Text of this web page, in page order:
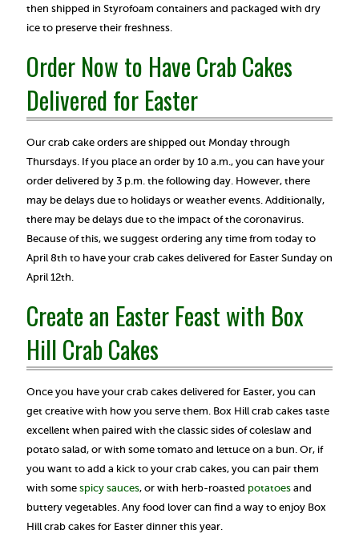
then shipped in Styrofoam containers and packaged with dry
ice to preserve their freshness.
Order Now to Have Crab Cakes
Delivered for Easter
Our crab cake orders are shipped out Monday through
Thursdays. If you place an order by 10 a.m., you can have your
order delivered by 3 p.m. the following day. However, there
may be delays due to holidays or weather events. Additionally,
there may be delays due to the impact of the coronavirus.
Because of this, we suggest ordering any time from today to
April 8th to have your crab cakes delivered for Easter Sunday on
April 12th.
Create an Easter Feast with Box
Hill Crab Cakes
Once you have your crab cakes delivered for Easter, you can
get creative with how you serve them. Box Hill crab cakes taste
excellent when paired with the classic sides of coleslaw and
potato salad, or with some tomato and lettuce on a bun. Or, if
you want to add a kick to your crab cakes, you can pair them
with some spicy sauces, or with herb-roasted potatoes and
buttery vegetables. Any food lover can find a way to enjoy Box
Hill crab cakes for Easter dinner this year.